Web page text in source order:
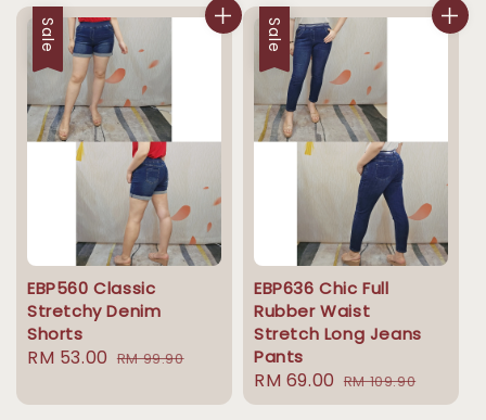
Sale
EBP560 Classic
Stretchy Denim
Shorts
Sale
RM 53.00 Regular
RM 99.90
Sale
EBP636 Chic Full
Rubber Waist
Stretch Long Jeans
Pants
Sale
price
RM 69.00 Regular
price
RM 109.90